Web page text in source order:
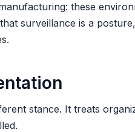
these
surveillance is a
stance. It treats